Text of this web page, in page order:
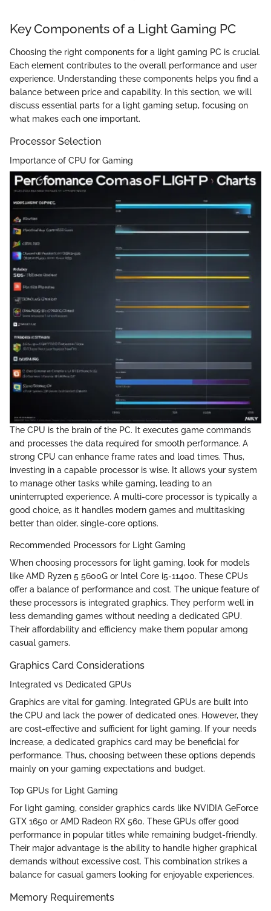
Key Components of a Light Gaming PC
Choosing the right components for a light gaming PC is crucial.
Each element contributes to the overall performance and user
experience. Understanding these components helps you find a
balance between price and capability. In this section, we will
discuss essential parts for a light gaming setup, focusing on
what makes each one important.
Processor Selection
Importance of CPU for Gaming
The CPU is the brain of the PC. It executes game commands
and processes the data required for smooth performance. A
strong CPU can enhance frame rates and load times. Thus,
investing in a capable processor is wise. It allows your system
to manage other tasks while gaming, leading to an
uninterrupted experience. A multi-core processor is typically a
good choice, as it handles modern games and multitasking
better than older, single-core options.
Recommended Processors for Light Gaming
When choosing processors for light gaming, look for models
like AMD Ryzen 5 5600G or Intel Core i5-11400. These CPUs
offer a balance of performance and cost. The unique feature of
these processors is integrated graphics. They perform well in
less demanding games without needing a dedicated GPU.
Their affordability and efficiency make them popular among
casual gamers.
Graphics Card Considerations
Integrated vs Dedicated GPUs
Graphics are vital for gaming. Integrated GPUs are built into
the CPU and lack the power of dedicated ones. However, they
are cost-effective and sufficient for light gaming. If your needs
increase, a dedicated graphics card may be beneficial for
performance. Thus, choosing between these options depends
mainly on your gaming expectations and budget.
Top GPUs for Light Gaming
For light gaming, consider graphics cards like NVIDIA GeForce
GTX 1650 or AMD Radeon RX 560. These GPUs offer good
performance in popular titles while remaining budget-friendly.
Their major advantage is the ability to handle higher graphical
demands without excessive cost. This combination strikes a
balance for casual gamers looking for enjoyable experiences.
Memory Requirements